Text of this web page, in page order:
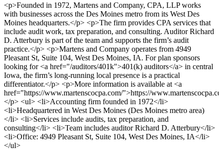
<p>Founded in 1972, Martens and Company, CPA, LLP works
with businesses across the Des Moines metro from its West Des
Moines headquarters.</p> <p>The firm provides CPA services that
include audit work, tax preparation, and consulting. Auditor Richard
D. Atterbury is part of the team and supports the firm’s audit
practice.</p> <p>Martens and Company operates from 4949
Pleasant St, Suite 104, West Des Moines, IA. For plan sponsors
looking for <a href="/auditors/401k">401(k) auditors</a> in central
Iowa, the firm’s long-running local presence is a practical
differentiator.</p> <p>More information is available at <a
href="https://www.martenscocpa.com/">https://
</p> <ul> <li>Accounting firm founded in 1972</li>
<li>Headquartered in West Des Moines (Des Moines metro area)
</li> <li>Services include audits, tax preparation, and
consulting</li> <li>Team includes auditor Richard D. Atterbury</li>
<li>Office: 4949 Pleasant St, Suite 104, West Des Moines, IA</li>
</ul>